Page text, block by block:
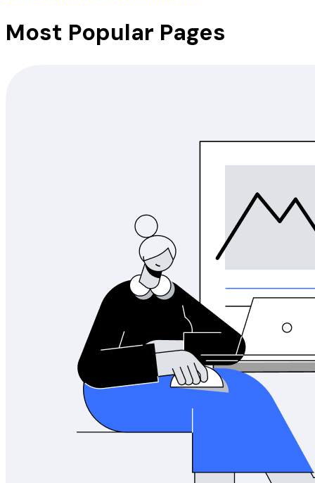
Most Popular Pages